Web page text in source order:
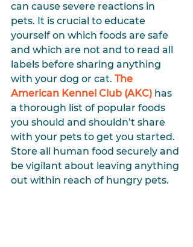
can cause severe reactions in
pets. It is crucial to educate
yourself on which foods are safe
and which are not and to read all
labels before sharing anything
with your dog or cat. The
American Kennel Club (AKC) has
a thorough list of popular foods
you should and shouldn’t share
with your pets to get you started.
Store all human food securely and
be vigilant about leaving anything
out within reach of hungry pets.